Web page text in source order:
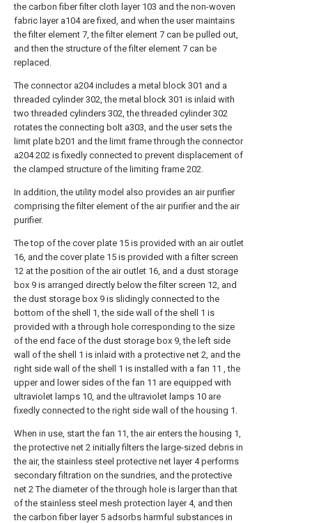
the carbon fiber filter cloth layer 103 and the non-woven
fabric layer a104 are fixed, and when the user maintains
the filter element 7, the filter element 7 can be pulled out,
and then the structure of the filter element 7 can be
replaced.
The connector a204 includes a metal block 301 and a
threaded cylinder 302, the metal block 301 is inlaid with
two threaded cylinders 302, the threaded cylinder 302
rotates the connecting bolt a303, and the user sets the
limit plate b201 and the limit frame through the connector
a204 202 is fixedly connected to prevent displacement of
the clamped structure of the limiting frame 202.
In addition, the utility model also provides an air purifier
comprising the filter element of the air purifier and the air
purifier.
The top of the cover plate 15 is provided with an air outlet
16, and the cover plate 15 is provided with a filter screen
12 at the position of the air outlet 16, and a dust storage
box 9 is arranged directly below the filter screen 12, and
the dust storage box 9 is slidingly connected to the
bottom of the shell 1, the side wall of the shell 1 is
provided with a through hole corresponding to the size
of the end face of the dust storage box 9, the left side
wall of the shell 1 is inlaid with a protective net 2, and the
right side wall of the shell 1 is installed with a fan 11 , the
upper and lower sides of the fan 11 are equipped with
ultraviolet lamps 10, and the ultraviolet lamps 10 are
fixedly connected to the right side wall of the housing 1.
When in use, start the fan 11, the air enters the housing 1,
the protective net 2 initially filters the large-sized debris in
the air, the stainless steel protective net layer 4 performs
secondary filtration on the sundries, and the protective
net 2 The diameter of the through hole is larger than that
of the stainless steel mesh protection layer 4, and then
the carbon fiber layer 5 adsorbs harmful substances in